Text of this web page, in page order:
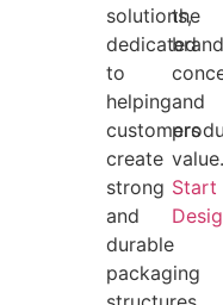
solutions,
dedicated
to
helping
customers
create
strong
and
durable
packaging
the
brand
and
value.
Start